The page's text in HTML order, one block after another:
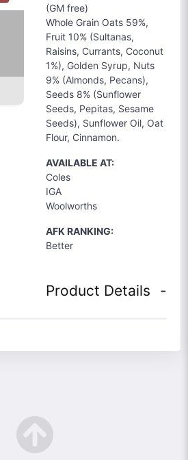
(GM free)
Whole Grain Oats 59%,
Fruit 10% (Sultanas,
Raisins, Currants, Coconut
1%), Golden Syrup, Nuts
9% (Almonds, Pecans),
Seeds 8% (Sunflower
Seeds, Pepitas, Sesame
Seeds), Sunflower Oil, Oat
Flour, Cinnamon.
AVAILABLE AT:
Coles
IGA
Woolworths
AFK RANKING:
Better
Product Details